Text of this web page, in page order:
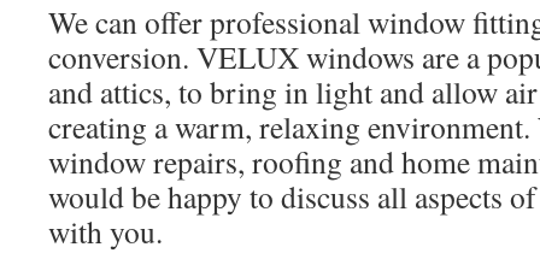
We can offer professional window
conversion. VELUX windows are a
and attics, to bring in light and allow
creating a warm, relaxing
window repairs, roofing and home
would be happy to discuss all aspects
with you.